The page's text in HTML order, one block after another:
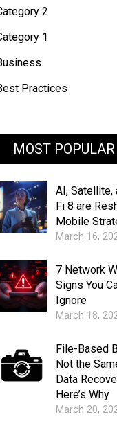
2
1
Practices
MOST POPULAR
AI, Satellite,
Fi 8 are
Mobile
March 16,
7 Network
Signs You
Ignore
March 18,
File-Based
Not the
Data
Here’s Why
March 20,